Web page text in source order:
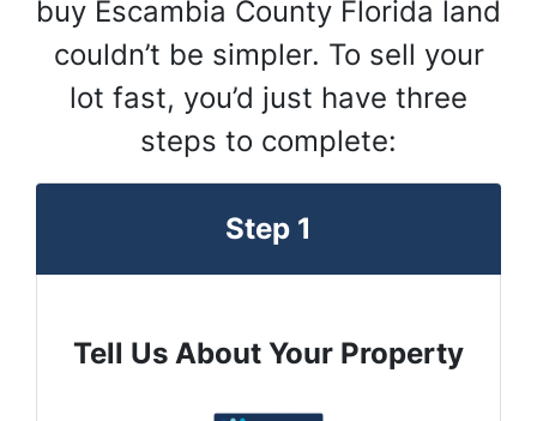
buy Escambia County Florida land
couldn’t be simpler. To sell your
lot fast, you’d just have three
steps to complete:
Step 1
Tell Us About Your Property